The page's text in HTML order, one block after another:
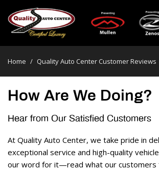
Home / Quality Auto Center Customer Reviews
How Are We Doing?
Hear from Our Satisfied Customers
At Quality Auto Center, we take pride in
exceptional service and high-quality
our word for it—read what our customers